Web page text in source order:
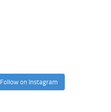
Follow on Instagram